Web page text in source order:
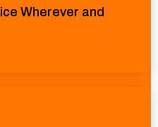
Wherever and